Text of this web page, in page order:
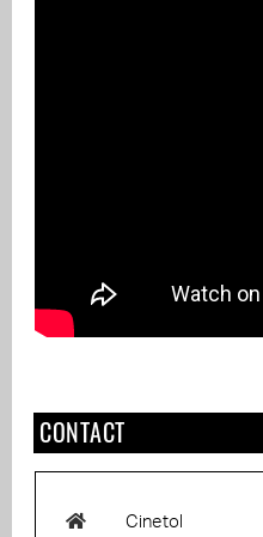
CONTACT
Cinetol